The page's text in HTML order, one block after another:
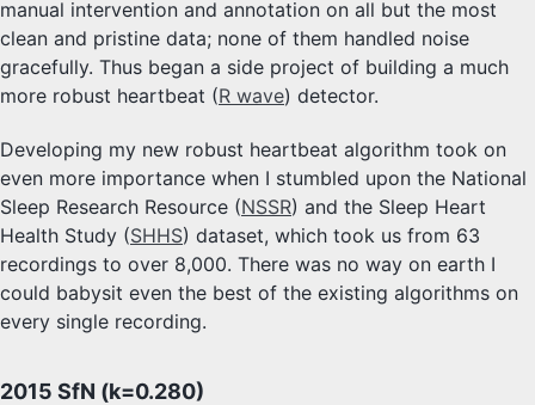
manual intervention and annotation on all but the most
clean and pristine data; none of them handled noise
gracefully. Thus began a side project of building a much
more robust heartbeat (R wave) detector.
Developing my new robust heartbeat algorithm took on
even more importance when I stumbled upon the National
Sleep Research Resource (NSSR) and the Sleep Heart
Health Study (SHHS) dataset, which took us from 63
recordings to over 8,000. There was no way on earth I
could babysit even the best of the existing algorithms on
every single recording.
2015 SfN (k=0.280)